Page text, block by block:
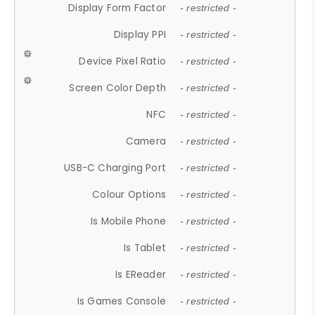
Display Form Factor - restricted -
Display PPI - restricted -
Device Pixel Ratio - restricted -
Screen Color Depth - restricted -
NFC - restricted -
Camera - restricted -
USB-C Charging Port - restricted -
Colour Options - restricted -
Is Mobile Phone - restricted -
Is Tablet - restricted -
Is EReader - restricted -
Is Games Console - restricted -